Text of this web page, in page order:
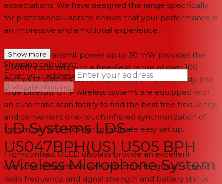
expectations. We have designed the range specifically
for professional users to ensure that your performance is
an impressive and emotional experience.
Selectable transmit power up to 30 mW provides the
U500® vocal sets with a free-field range of over 100
metres.12 systems can be operated simultaneously. The
True Diversity UHF wireless systems are equipped with
an automatic scan facility to find the best free frequency,
and convenient one-touch infrared synchronization of
transmitter and receiver to facilitate easy set up.
High-contrast OLED displays provide an excellent
overview of functions, with indicators for group, channel,
radio frequency, and signal strength and battery status.
Show more
Shipping calculator
Enter your address
Calculate Shipping
→
--
LD Systems LDS-
U5047BPH(US) U505 BPH
Wireless Microphone System